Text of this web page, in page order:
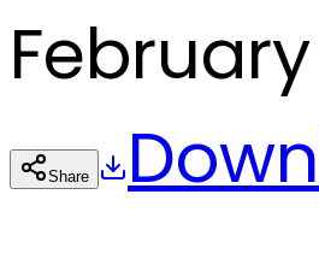
Share